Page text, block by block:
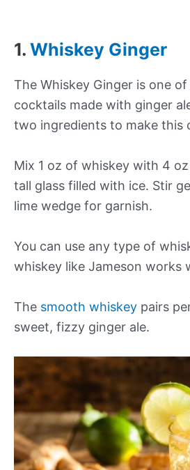
1. Whiskey Ginger
The Whiskey Ginger is one
cocktails made with ginger
two ingredients to make this
Mix 1 oz of whiskey with 4
tall glass filled with ice. Stir
lime wedge for garnish.
You can use any type of
whiskey like Jameson works
The smooth whiskey pairs
sweet, fizzy ginger ale.